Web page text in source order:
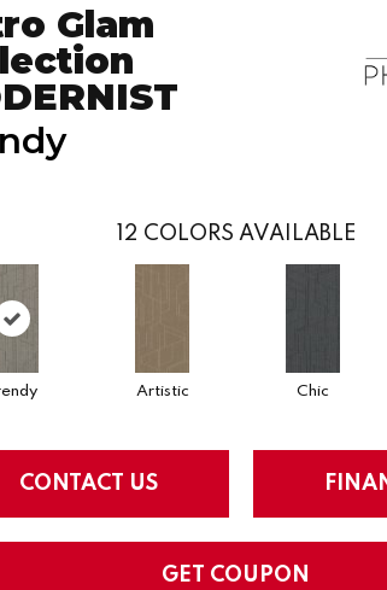
Glam
12 COLORS AVAILABLE
Artistic Chic
CONTACT US
GET COUPON